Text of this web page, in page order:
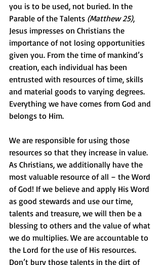
you is to be used, not buried. In the
Parable of the Talents (Matthew 25),
Jesus impresses on Christians the
importance of not losing opportunities
given you. From the time of mankind’s
creation, each individual has been
entrusted with resources of time, skills
and material goods to varying degrees.
Everything we have comes from God and
belongs to Him.
We are responsible for using those
resources so that they increase in value.
As Christians, we additionally have the
most valuable resource of all – the Word
of God! If we believe and apply His Word
as good stewards and use our time,
talents and treasure, we will then be a
blessing to others and the value of what
we do multiplies. We are accountable to
the Lord for the use of His resources.
Don’t bury those talents in the dirt of